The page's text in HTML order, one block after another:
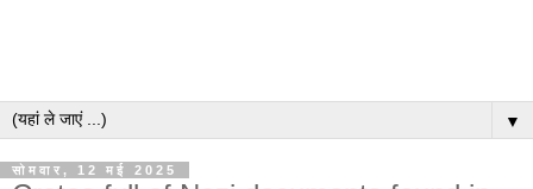
▼
सोमवार, 12 मई 2025